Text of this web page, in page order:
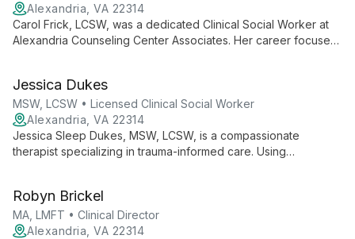
Alexandria, VA 22314
Carol Frick, LCSW, was a dedicated Clinical Social Worker at
Alexandria Counseling Center Associates. Her career focused
December 28, 2018, leaving a legacy of compassionate care.
Jessica Dukes
MSW, LCSW • Licensed Clinical Social Worker
Alexandria, VA 22314
Jessica Sleep Dukes, MSW, LCSW, is a compassionate
therapist specializing in trauma-informed care. Using
meaningful personal growth.
Robyn Brickel
MA, LMFT • Clinical Director
Alexandria, VA 22314